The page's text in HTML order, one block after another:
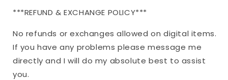
***REFUND & EXCHANGE POLICY***
No refunds or exchanges allowed on digital items.
If you have any problems please message me
directly and I will do my absolute best to assist
you.